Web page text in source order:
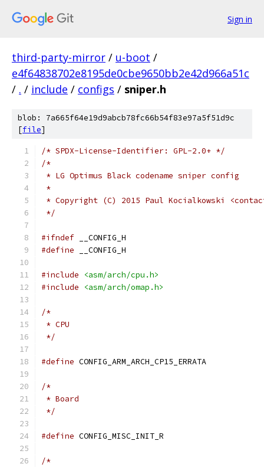
Sign in
third-party-mirror / u-boot /
e4f64838702e8195de0cbe9650bb2e42d966a51c
/ . / include / configs / sniper.h
blob: 7a665f64e19d9abcb78fc66b54f83e97a5f51d9c
[file]
/* SPDX-License-Identifier: GPL-2.0+ */
/*
* LG Optimus Black codename sniper config
*
* Copyright (C) 2015 Paul Kocialkowski
*/
#ifndef __CONFIG_H
#define __CONFIG_H
#include
<asm/arch/cpu.h>
#include
<asm/arch/omap.h>
/*
* CPU
*/
#define CONFIG_ARM_ARCH_CP15_ERRATA
/*
* Board
*/
#define CONFIG_MISC_INIT_R
/*